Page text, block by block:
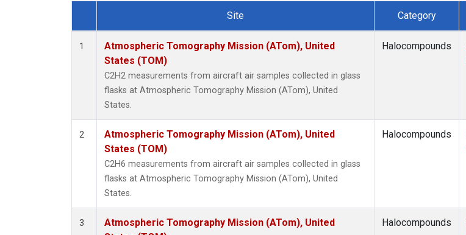
Methane
Methyl Chloroform
Nitrous Oxide
(1)
Sulfur Hexafluoride
i-Pentane
n-Butane
Dataset Number
Site Category
1
Atmospheric Tomography Mission (ATom), United
States (TOM)
C2H2 measurements from aircraft air samples collected in glass
flasks at Atmospheric Tomography Mission (ATom), United
States.
Halocompounds
2
Atmospheric Tomography Mission (ATom), United
States (TOM)
C2H6 measurements from aircraft air samples collected in glass
flasks at Atmospheric Tomography Mission (ATom), United
States.
Halocompounds
3
Atmospheric Tomography Mission (ATom), United
Halocompounds